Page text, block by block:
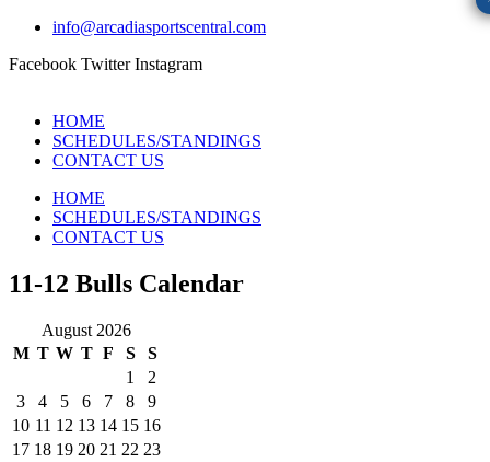
info@arcadiasportscentral.com
Facebook Twitter Instagram
HOME
SCHEDULES/STANDINGS
CONTACT US
HOME
SCHEDULES/STANDINGS
CONTACT US
11-12 Bulls Calendar
August 2026
M T W T F S
S
1
2
3
4 5 6 7 8
9
10 11 12 13 14 15 16
17 18 19 20 21 22 23